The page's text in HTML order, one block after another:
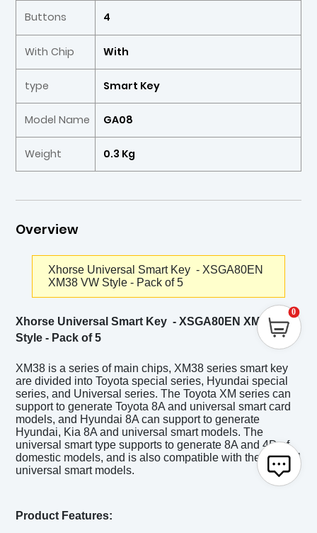
Buttons 4
With Chip With
type Smart Key
Model Name GA08
Weight 0.3 Kg
Overview
Xhorse Universal Smart Key - XSGA80EN
XM38 VW Style - Pack of 5
Xhorse Universal Smart Key - XSGA80EN XM38 VW
Style - Pack of 5
XM38 is a series of main chips, XM38 series smart key
are divided into Toyota special series, Hyundai special
series, and Universal series. The Toyota XM series can
support to generate Toyota 8A and universal smart card
models, and Hyundai 8A can support to generate
Hyundai, Kia 8A and universal smart models. The
universal smart type supports to generate 8A and 4D of
domestic models, and is also compatible with the original
universal smart models.
Product Features:
0